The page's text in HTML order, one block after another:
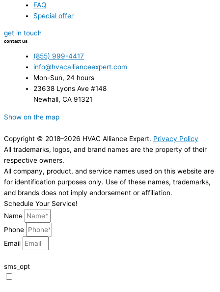
FAQ
Special offer
get in touch
contact us
(855) 999-4417
info@hvacallianceexpert.com
Mon-Sun, 24 hours
23638 Lyons Ave #148
Newhall, CA 91321
Show on the map
Copyright © 2018–2026 HVAC Alliance Expert. Privacy Policy
All trademarks, logos, and brand names are the property of their
respective owners.
All company, product, and service names used on this website are
for identification purposes only. Use of these names, trademarks,
and brands does not imply endorsement or affiliation.
Schedule Your Service!
Name
Phone
Email
sms_opt